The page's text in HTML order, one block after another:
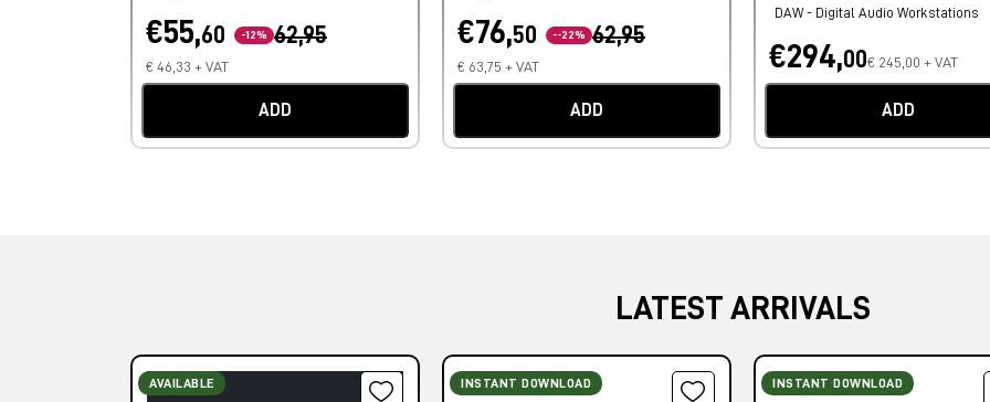
€55,60 -12% 62,95
€ 46,33 + VAT
ADD
€76,50 --22% 62,95
€ 63,75 + VAT
ADD
DAW - Digital Audio Workstations
€294,00€ 245,00 + VAT
ADD
LATEST ARRIVALS
AVAILABLE INSTANT DOWNLOAD INSTANT DOWNLOAD